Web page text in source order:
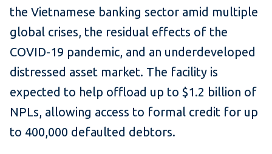
the Vietnamese banking sector amid multiple
global crises, the residual effects of the
COVID-19 pandemic, and an underdeveloped
distressed asset market. The facility is
expected to help offload up to $1.2 billion of
NPLs, allowing access to formal credit for up
to 400,000 defaulted debtors.